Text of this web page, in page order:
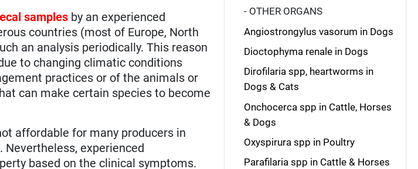
samples by an experienced
countries (most of Europe, North
an analysis periodically. This reason
to changing climatic conditions
practices or of the animals or
can make certain species to become
affordable for many producers in
experienced
based on the clinical symptoms.
- OTHER ORGANS
Angiostrongylus vasorum in Dogs
Dioctophyma renale in Dogs
Dirofilaria spp, heartworms in
Dogs & Cats
Onchocerca spp in Cattle, Horses
& Dogs
Oxyspirura spp in Poultry
Parafilaria spp in Cattle & Horses